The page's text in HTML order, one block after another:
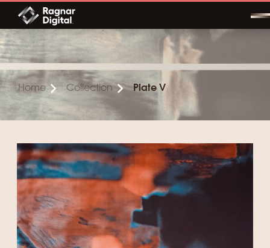
Skip
content
Home Collection Plate V